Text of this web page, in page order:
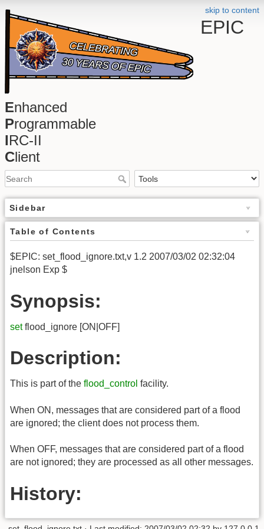
skip to content
EPIC
Enhanced
Programmable
IRC-II
Client
Sidebar
Table of Contents
$EPIC: set_flood_ignore.txt,v 1.2 2007/03/02 02:32:04
jnelson Exp $
Synopsis:
setflood_ignore [ON|OFF]
Description:
This is part of the flood_control facility.
When ON, messages that are considered part of a flood
are ignored; the client does not process them.
When OFF, messages that are considered part of a flood
are not ignored; they are processed as all other messages.
History: